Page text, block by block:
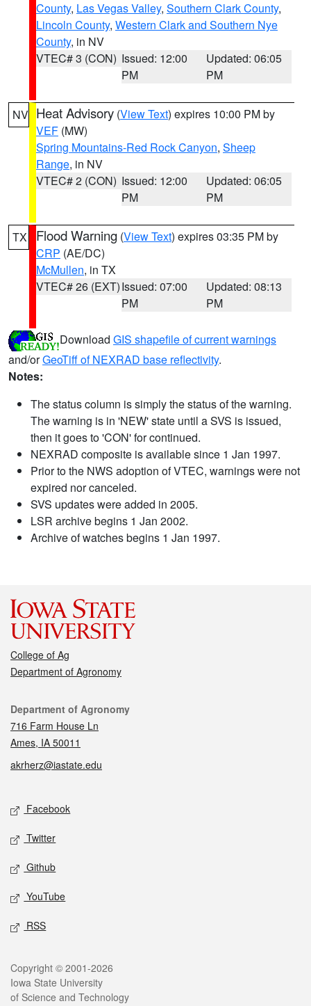
County, Las Vegas Valley, Southern Clark County,
Lincoln County, Western Clark and Southern Nye
County, in NV
VTEC# 3 (CON) Issued: 12:00
PM
Updated: 06:05
PM
NV Heat Advisory (View Text) expires 10:00 PM by
VEF (MW)
Spring Mountains-Red Rock Canyon, Sheep
Range, in NV
VTEC# 2 (CON) Issued: 12:00
PM
Updated: 06:05
PM
TX Flood Warning (View Text) expires 03:35 PM by
CRP (AE/DC)
McMullen, in TX
VTEC# 26 (EXT)Issued: 07:00
PM
Updated: 08:13
PM
Download GIS shapefile of current warnings
and/orGeoTiff of NEXRAD base reflectivity.
Notes:
The status column is simply the status of the warning.
The warning is in 'NEW' state until a SVS is issued,
then it goes to 'CON' for continued.
NEXRAD composite is available since 1 Jan 1997.
Prior to the NWS adoption of VTEC, warnings were not
expired nor canceled.
SVS updates were added in 2005.
LSR archive begins 1 Jan 2002.
Archive of watches begins 1 Jan 1997.
College of Ag
Department of Agronomy
Contact
Department of Agronomy
716 Farm House Ln
Ames, IA 50011
akrherz@iastate.edu
Social media
Facebook
Twitter
Github
YouTube
RSS
Legal
Copyright © 2001-2026
Iowa State University
of Science and Technology